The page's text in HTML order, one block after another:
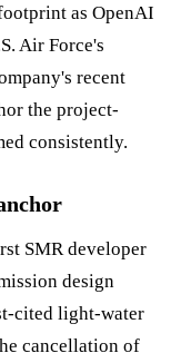
as OpenAI
Air Force's
recent
the project-
consistently.
SMR developer
design
cited light-water
cancellation of